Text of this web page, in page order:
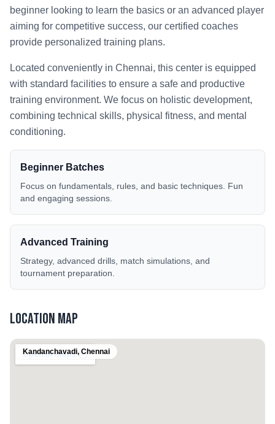
beginner looking to learn the basics or an advanced player
aiming for competitive success, our certified coaches
provide personalized training plans.
Located conveniently in Chennai, this center is equipped
with standard facilities to ensure a safe and productive
training environment. We focus on holistic development,
combining technical skills, physical fitness, and mental
conditioning.
Beginner Batches
Focus on fundamentals, rules, and basic techniques. Fun
and engaging sessions.
Advanced Training
Strategy, advanced drills, match simulations, and
tournament preparation.
Location Map
Kandanchavadi, Chennai